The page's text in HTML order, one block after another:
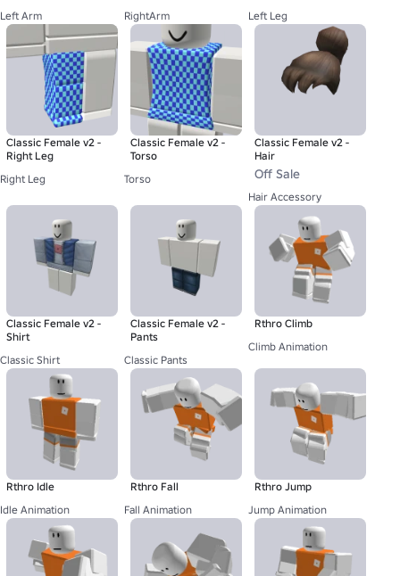
Left Arm
RightArm
Left Leg
Classic Female v2 -
Right Leg
Right Leg
Classic Female v2 -
Torso
Torso
Classic Female v2 -
Hair
Off Sale
Hair Accessory
Classic Female v2 -
Shirt
Classic Shirt
Classic Female v2 -
Pants
Classic Pants
Rthro Climb
Climb Animation
Rthro Idle
Idle Animation
Rthro Fall
Fall Animation
Rthro Jump
Jump Animation